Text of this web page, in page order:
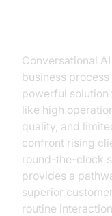
Conversational
business
powerful
like high
quality, and
confront rising
round-the-clock
provides a
superior
routine